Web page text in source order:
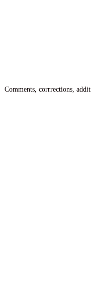
Comments, corrrections,